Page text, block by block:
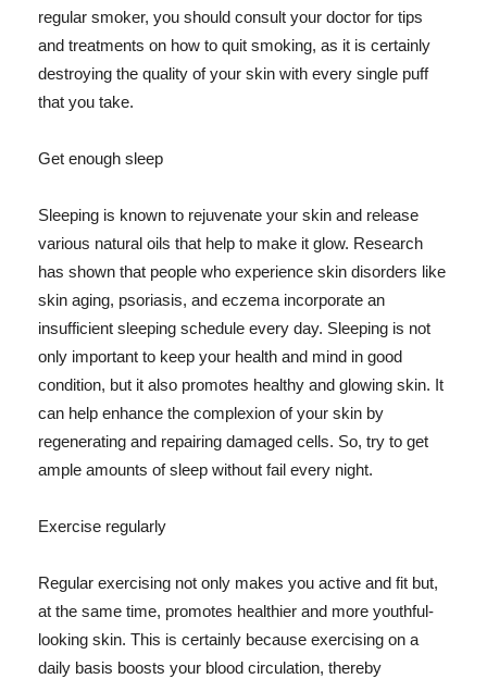
regular smoker, you should consult your doctor for tips
and treatments on how to quit smoking, as it is certainly
destroying the quality of your skin with every single puff
that you take.
Get enough sleep
Sleeping is known to rejuvenate your skin and release
various natural oils that help to make it glow. Research
has shown that people who experience skin disorders like
skin aging, psoriasis, and eczema incorporate an
insufficient sleeping schedule every day. Sleeping is not
only important to keep your health and mind in good
condition, but it also promotes healthy and glowing skin. It
can help enhance the complexion of your skin by
regenerating and repairing damaged cells. So, try to get
ample amounts of sleep without fail every night.
Exercise regularly
Regular exercising not only makes you active and fit but,
at the same time, promotes healthier and more youthful-
looking skin. This is certainly because exercising on a
daily basis boosts your blood circulation, thereby